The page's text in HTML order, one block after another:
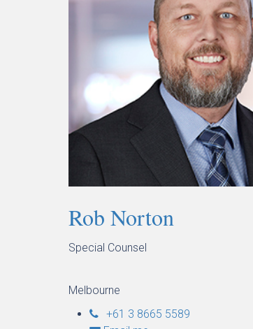
Rob Norton
Special Counsel
Melbourne
+61 3 8665 5589